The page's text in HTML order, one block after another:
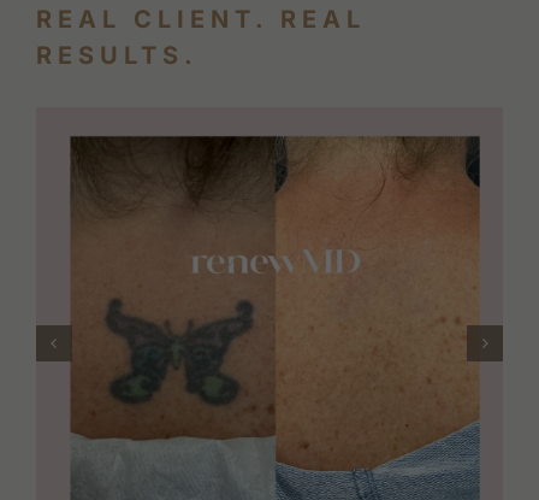
REAL CLIENT. REAL
RESULTS.